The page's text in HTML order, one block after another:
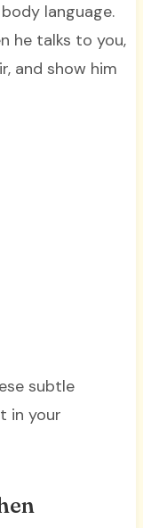
language.
he talks to you,
and show him
subtle
in your